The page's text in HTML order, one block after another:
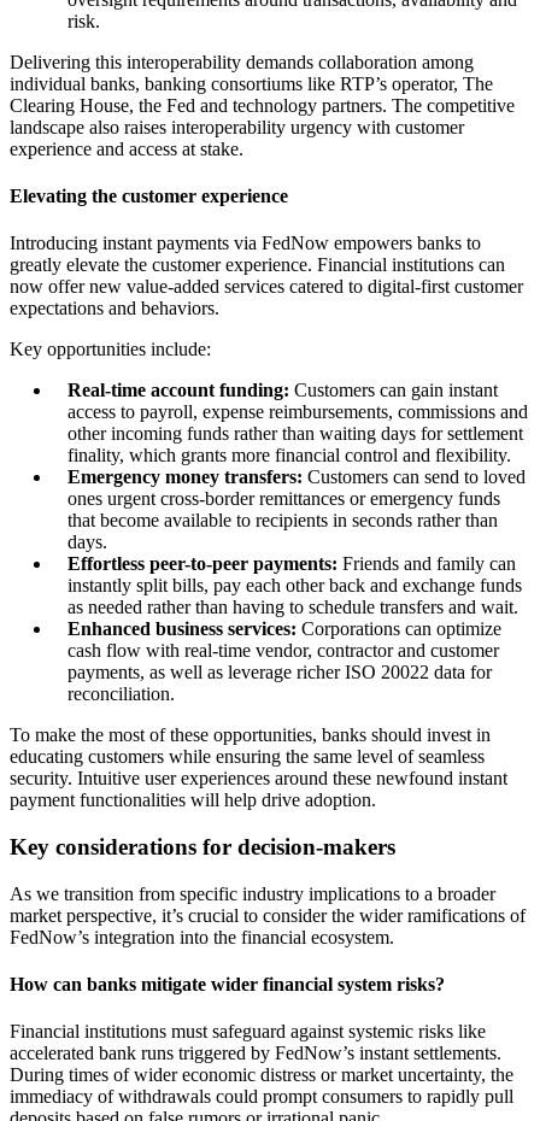
risk.
Delivering this interoperability demands collaboration among
individual banks, banking consortiums like RTP’s operator, The
Clearing House, the Fed and technology partners. The competitive
landscape also raises interoperability urgency with customer
experience and access at stake.
Elevating the customer experience
Introducing instant payments via FedNow empowers banks to
greatly elevate the customer experience. Financial institutions can
now offer new value-added services catered to digital-first customer
expectations and behaviors.
Key opportunities include:
Real-time account funding: Customers can gain instant
access to payroll, expense reimbursements, commissions and
other incoming funds rather than waiting days for settlement
finality, which grants more financial control and flexibility.
Emergency money transfers: Customers can send to loved
ones urgent cross-border remittances or emergency funds
that become available to recipients in seconds rather than
days.
Effortless peer-to-peer payments: Friends and family can
instantly split bills, pay each other back and exchange funds
as needed rather than having to schedule transfers and wait.
Enhanced business services: Corporations can optimize
cash flow with real-time vendor, contractor and customer
payments, as well as leverage richer ISO 20022 data for
reconciliation.
To make the most of these opportunities, banks should invest in
educating customers while ensuring the same level of seamless
security. Intuitive user experiences around these newfound instant
payment functionalities will help drive adoption.
Key considerations for decision-makers
As we transition from specific industry implications to a broader
market perspective, it’s crucial to consider the wider ramifications of
FedNow’s integration into the financial ecosystem.
How can banks mitigate wider financial system risks?
Financial institutions must safeguard against systemic risks like
accelerated bank runs triggered by FedNow’s instant settlements.
During times of wider economic distress or market uncertainty, the
immediacy of withdrawals could prompt consumers to rapidly pull